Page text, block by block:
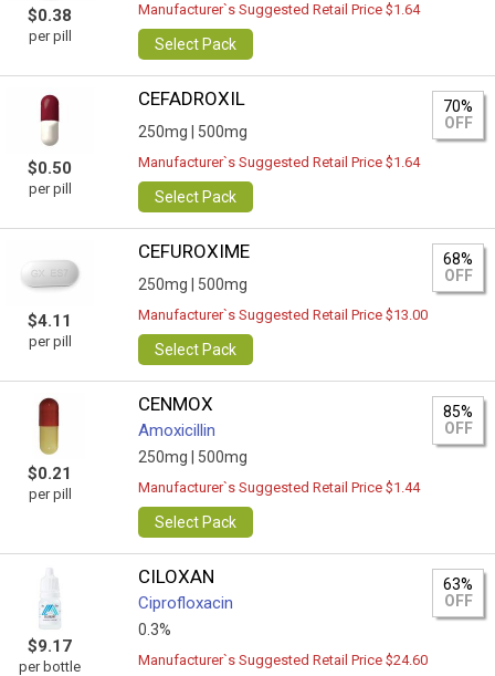
$0.38
per pill
Manufacturer`s Suggested Retail Price $1.64
Select Pack
$0.50
per pill
CEFADROXIL
250mg | 500mg
70%
OFF
Manufacturer`s Suggested Retail Price $1.64
Select Pack
$4.11
per pill
CEFUROXIME
250mg | 500mg
68%
OFF
Manufacturer`s Suggested Retail Price $13.00
Select Pack
$0.21
per pill
CENMOX
Amoxicillin
250mg | 500mg
85%
OFF
Manufacturer`s Suggested Retail Price $1.44
Select Pack
$9.17
per bottle
CILOXAN
Ciprofloxacin
0.3%
63%
OFF
Manufacturer`s Suggested Retail Price $24.60